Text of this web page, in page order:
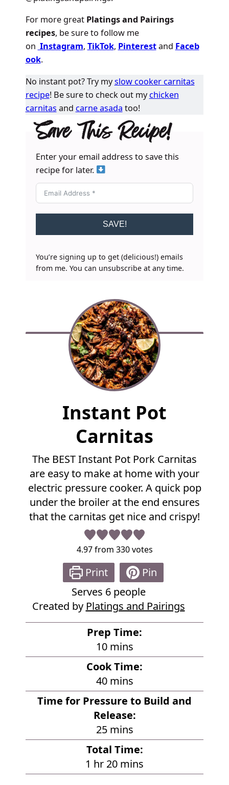
For more great Platings and Pairings
recipes, be sure to follow me
on Instagram, TikTok, Pinterestand Faceb
ook.
No instant pot? Try myslow cooker carnitas
recipe! Be sure to check out mychicken
carnitas and carne asada too!
Save This Recipe!
Enter your email address to save this
recipe for later.
SAVE!
You’re signing up to get (delicious!) emails
from me. You can unsubscribe at any time.
c
p
e
Instant Pot
Carnitas
The BEST Instant Pot Pork Carnitas
are easy to make at home with your
electric pressure cooker. A quick pop
under the broiler at the end ensures
that the carnitas get nice and crispy!
4.97from 330votes
Print
Pin
Serves 6 people
Created by Platings and Pairings
Prep Time:
10m
i
n
u
t
e
s
mins
Cook Time:
40m
i
n
u
t
e
s
mins
Time for Pressure to Build and
Release:
25m
i
n
u
mins
Total Time:
1 h
o
hr 20m
i
mins